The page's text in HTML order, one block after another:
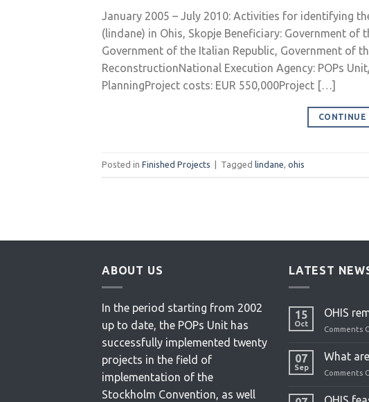
January 2005 – July 2010: Activities for identifying
(lindane) in Ohis, Skopje Beneficiary: Government
Government of the Italian Republic, Government of
ReconstructionNational Execution Agency: POPs
PlanningProject costs: EUR 550,000Project […]
CONTINUE
Posted in Finished Projects Tagged lindane, ohis
ABOUT US
In the period starting from 2002
up to date, the POPs Unit has
successfully implemented twenty
projects in the field of
implementation of the
Stockholm Convention, as well
LATEST
15
Oct
OHIS
Comments
07
Sep
What
Comments